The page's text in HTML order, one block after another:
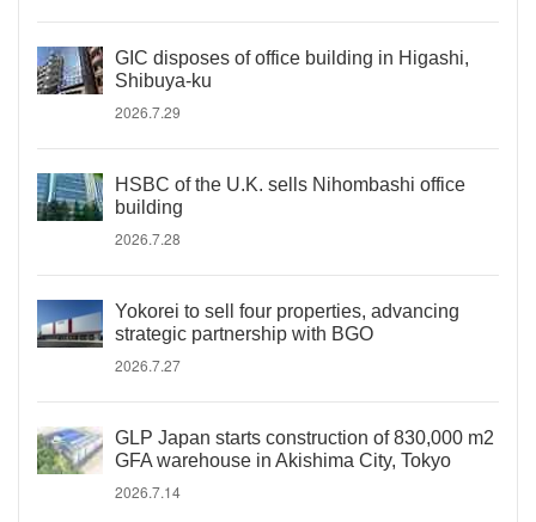
GIC disposes of office building in Higashi,
Shibuya-ku
2026.7.29
HSBC of the U.K. sells Nihombashi office
building
2026.7.28
Yokorei to sell four properties, advancing
strategic partnership with BGO
2026.7.27
GLP Japan starts construction of 830,000 m2
GFA warehouse in Akishima City, Tokyo
2026.7.14